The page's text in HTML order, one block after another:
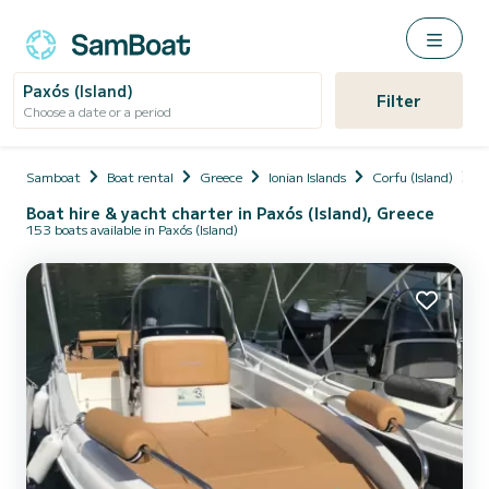
Paxós (Island)
Choose a date or a period Filter
Samboat Boat rental Greece Ionian Islands Corfu (Island)
Boat hire & yacht charter in Paxós (Island), Greece
153 boats available in Paxós (Island)